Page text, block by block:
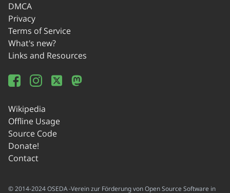
DMCA
Privacy
Terms of Service
What's new?
Links and Resources
Wikipedia
Offline Usage
Source Code
Donate!
Contact
© 2014-2024 OSEDA -Verein zur Förderung von Open Source Software in